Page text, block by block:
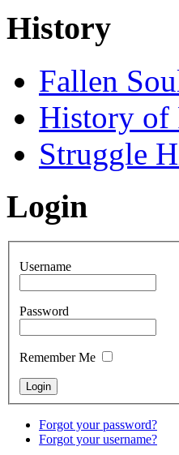
History
Fallen
History of
Struggle
Login
Username
Password
Remember Me
Forgot your password?
Forgot your username?